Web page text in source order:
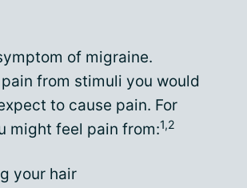
of migraine.
from stimuli you would
to cause pain. For
might feel pain from:1,2
your hair